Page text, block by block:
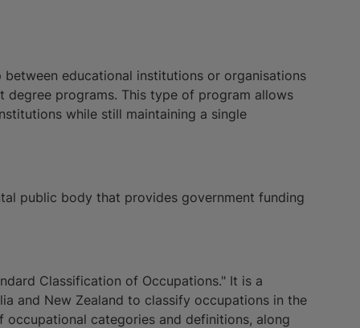
educational institutions or organisations
programs. This type of program allows
while still maintaining a single
public body that provides government funding
Classification of Occupations." It is a
and New Zealand to classify occupations in the
occupational categories and definitions, along